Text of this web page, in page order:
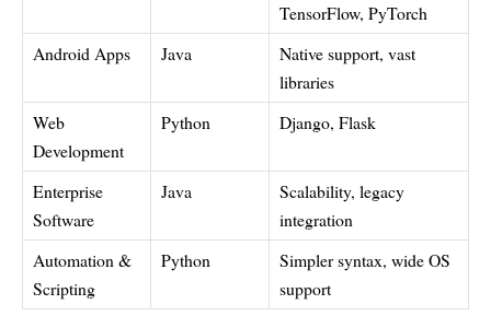
TensorFlow, PyTorch
Android Apps
Java
Native support, vast
libraries
Web
Development
Python Django, Flask
Enterprise
Software
Java
Scalability, legacy
integration
Automation &
Scripting
Python
Simpler syntax, wide OS
support